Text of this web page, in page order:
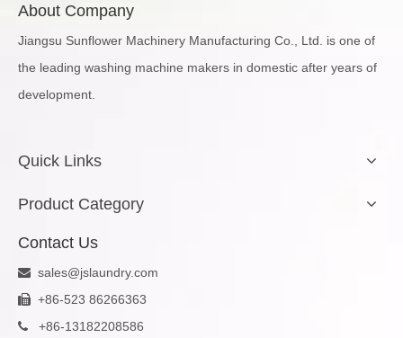
About Company
Jiangsu Sunflower Machinery Manufacturing Co., Ltd. is one of
the leading washing machine makers in domestic after years of
development.
Quick Links
Product Category
Contact Us
 sales@jslaundry.com
 +86-523 86266363
 +86-13182208586